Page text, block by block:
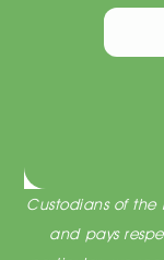
Custodians of the
and pays